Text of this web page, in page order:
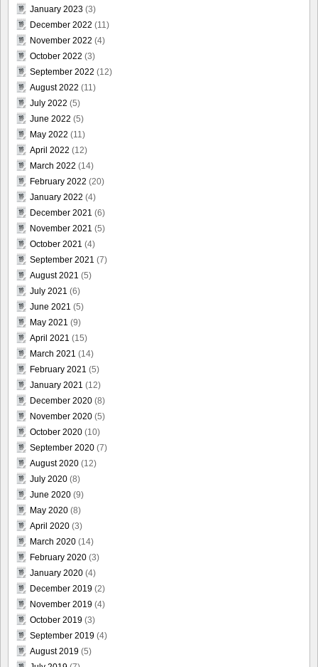
January 2023 (3)
December 2022 (11)
November 2022 (4)
October 2022 (3)
September 2022 (12)
August 2022 (11)
July 2022 (5)
June 2022 (5)
May 2022 (11)
April 2022 (12)
March 2022 (14)
February 2022 (20)
January 2022 (4)
December 2021 (6)
November 2021 (5)
October 2021 (4)
September 2021 (7)
August 2021 (5)
July 2021 (6)
June 2021 (5)
May 2021 (9)
April 2021 (15)
March 2021 (14)
February 2021 (5)
January 2021 (12)
December 2020 (8)
November 2020 (5)
October 2020 (10)
September 2020 (7)
August 2020 (12)
July 2020 (8)
June 2020 (9)
May 2020 (8)
April 2020 (3)
March 2020 (14)
February 2020 (3)
January 2020 (4)
December 2019 (2)
November 2019 (4)
October 2019 (3)
September 2019 (4)
August 2019 (5)